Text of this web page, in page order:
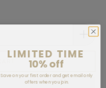
LIMITED TIME
10% off
Save on your first order and get email only
offers when you join.